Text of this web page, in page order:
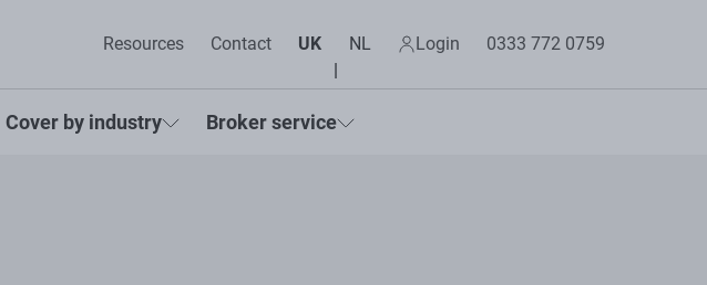
Resources Contact UK NL Login 0333 772 0759
Cover by industry Broker service